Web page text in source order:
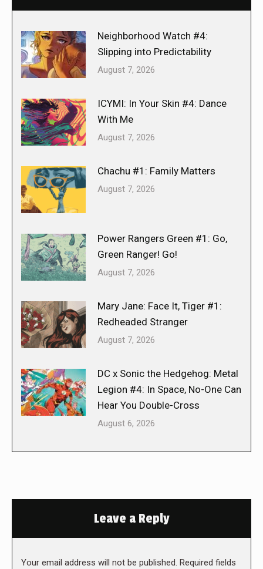
Neighborhood Watch #4:
Slipping into Predictability
August 7, 2026
ICYMI: In Your Skin #4: Dance
With Me
August 7, 2026
Chachu #1: Family Matters
August 7, 2026
Power Rangers Green #1: Go,
Green Ranger! Go!
August 7, 2026
Mary Jane: Face It, Tiger #1:
Redheaded Stranger
August 7, 2026
DC x Sonic the Hedgehog: Metal
Legion #4: In Space, No-One Can
Hear You Double-Cross
August 6, 2026
Leave a Reply
Your email address will not be published. Required fields